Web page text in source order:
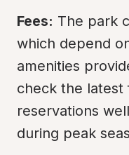
Fees: The park
which depend
amenities
check the latest
reservations
during peak